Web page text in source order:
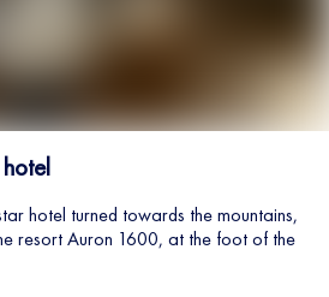
hotel turned towards the mountains,
resort Auron 1600, at the foot of the